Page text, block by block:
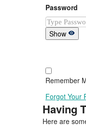
Password
Show
Remember
Forgot Your
Having
Here are